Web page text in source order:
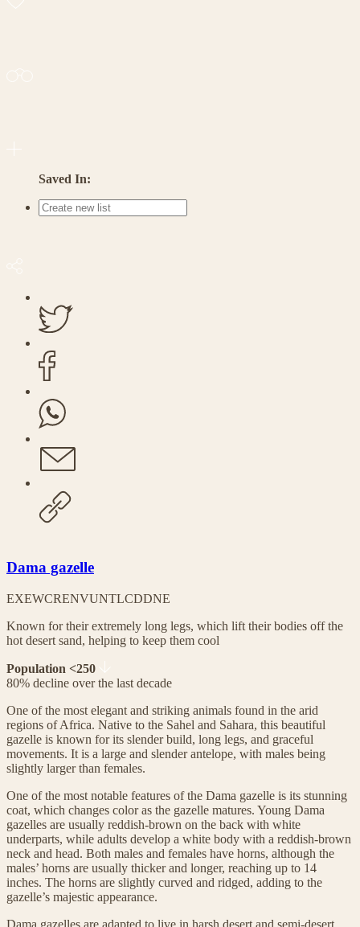
Saved In:
Dama gazelle
EXEWCRENVUNTLCDDNE
Known for their extremely long legs, which lift their bodies off the
hot desert sand, helping to keep them cool
Population <250
80% decline over the last decade
One of the most elegant and striking animals found in the arid
regions of Africa. Native to the Sahel and Sahara, this beautiful
gazelle is known for its slender build, long legs, and graceful
movements. It is a large and slender antelope, with males being
slightly larger than females.
One of the most notable features of the Dama gazelle is its stunning
coat, which changes color as the gazelle matures. Young Dama
gazelles are usually reddish-brown on the back with white
underparts, while adults develop a white body with a reddish-brown
neck and head. Both males and females have horns, although the
males’ horns are usually thicker and longer, reaching up to 14
inches. The horns are slightly curved and ridged, adding to the
gazelle’s majestic appearance.
Dama gazelles are adapted to live in harsh desert and semi-desert